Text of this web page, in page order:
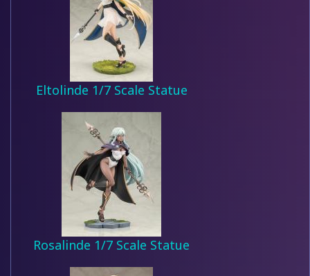
Eltolinde 1/7 Scale Statue
Rosalinde 1/7 Scale Statue